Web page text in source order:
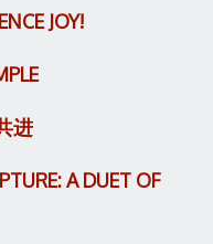
JOY!
进
A DUET OF